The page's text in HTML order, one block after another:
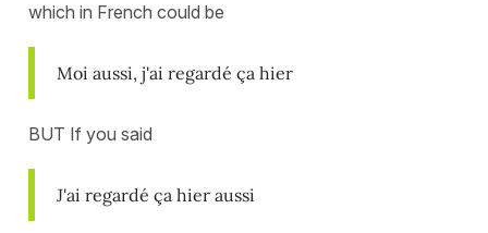
which in French could be
Moi aussi, j'ai regardé ça hier
BUT If you said
J'ai regardé ça hier aussi